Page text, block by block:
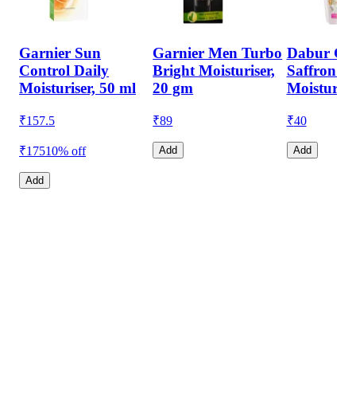
Garnier Sun
Control Daily
Moisturiser, 50 ml
₹157.5
₹17510% off
Add
Garnier Men Turbo
Bright Moisturiser,
20 gm
₹89
Add
Dabur
Saffron &
₹40
Add